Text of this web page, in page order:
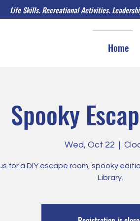
Life Skills. Recreational Activities.
Home
Spooky
Wed, Oct 22
  |
for a DIY escape room, spooky
Library.